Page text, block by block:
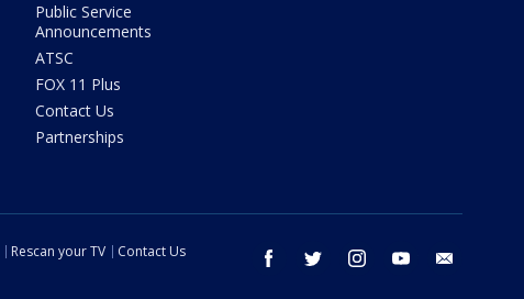
Public Service
Announcements
ATSC
FOX 11 Plus
Contact Us
Partnerships
facebook twitter instagram youtube
Rescan your TV
Contact Us